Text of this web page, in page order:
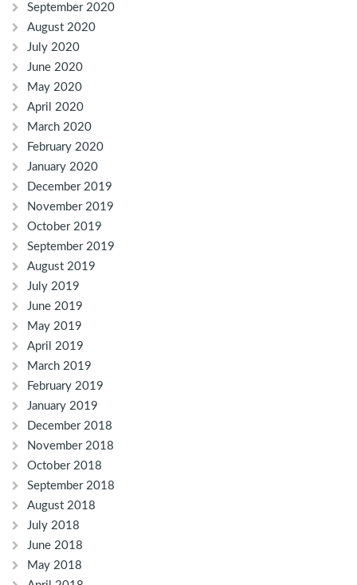
September 2020
August 2020
July 2020
June 2020
May 2020
April 2020
March 2020
February 2020
January 2020
December 2019
November 2019
October 2019
September 2019
August 2019
July 2019
June 2019
May 2019
April 2019
March 2019
February 2019
January 2019
December 2018
November 2018
October 2018
September 2018
August 2018
July 2018
June 2018
May 2018